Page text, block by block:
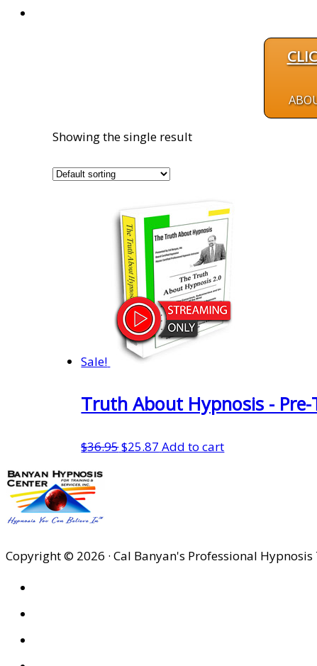
Showing the single result
Sale!
Truth About Hypnosis -
$36.95Original
$25.87 Current
Add to cart
Copyright © 2026 · Cal Banyan's Professional Hypnosis